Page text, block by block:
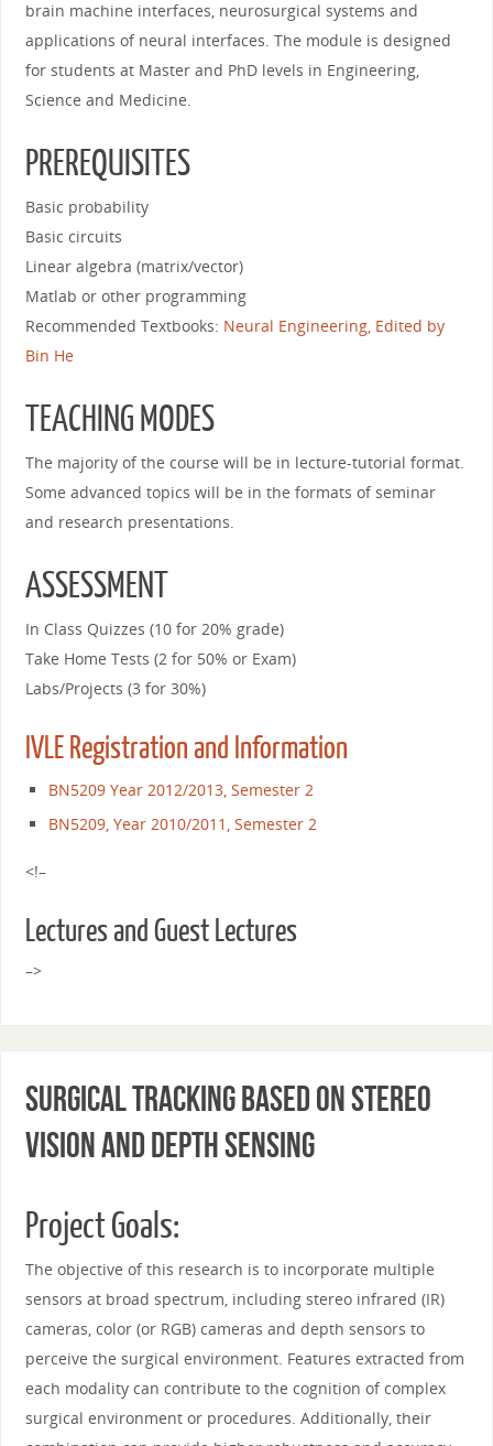
brain machine interfaces, neurosurgical systems and
applications of neural interfaces. The module is designed
for students at Master and PhD levels in Engineering,
Science and Medicine.
PREREQUISITES
Basic probability
Basic circuits
Linear algebra (matrix/vector)
Matlab or other programming
Recommended Textbooks: Neural Engineering, Edited by
Bin He
TEACHING MODES
The majority of the course will be in lecture-tutorial format.
Some advanced topics will be in the formats of seminar
and research presentations.
ASSESSMENT
In Class Quizzes (10 for 20% grade)
Take Home Tests (2 for 50% or Exam)
Labs/Projects (3 for 30%)
IVLE Registration and Information
BN5209 Year 2012/2013, Semester 2
BN5209, Year 2010/2011, Semester 2
<!–
Lectures and Guest Lectures
–>
Surgical Tracking Based on Stereo
Vision and Depth Sensing
Project Goals:
The objective of this research is to incorporate multiple
sensors at broad spectrum, including stereo infrared (IR)
cameras, color (or RGB) cameras and depth sensors to
perceive the surgical environment. Features extracted from
each modality can contribute to the cognition of complex
surgical environment or procedures. Additionally, their